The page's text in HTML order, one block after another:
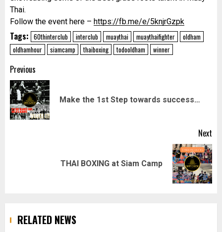
Thai.
Follow the event here – https://fb.me/e/5knjrGzpk
Tags: 60thinterclub interclub muaythai muaythaifighter
oldham
oldhamhour
siamcamp thaiboxing todooldham winner
Post
navigation
Previous
Make the 1st Step towards success…
Next
THAI BOXING at Siam Camp
RELATED NEWS